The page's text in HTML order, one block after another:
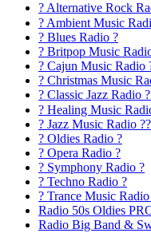
? Alternative Rock
? Ambient Music
? Blues Radio ?
? Britpop Music
? Cajun Music Radio
? Christmas Music
? Classic Jazz Radio
? Healing Music
? Jazz Music Radio
? Oldies Radio ?
? Opera Radio ?
? Symphony Radio ?
? Techno Radio ?
? Trance Music Radio
Radio 50s Oldies
Radio Big Band &